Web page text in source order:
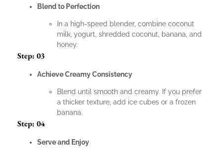
Blend to Perfection
In a high-speed blender, combine coconut
milk, yogurt, shredded coconut, banana, and
honey.
Step: 03
Achieve Creamy Consistency
Blend until smooth and creamy. If you prefer
a thicker texture, add ice cubes or a frozen
banana.
Step: 04
Serve and Enjoy